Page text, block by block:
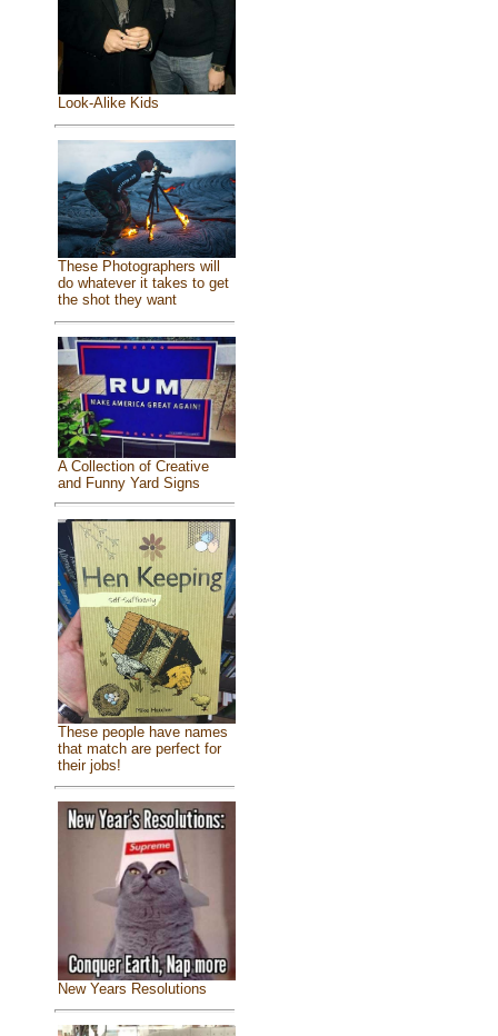
Look-Alike Kids
These Photographers will
do whatever it takes to get
the shot they want
A Collection of Creative
and Funny Yard Signs
These people have names
that match are perfect for
their jobs!
New Years Resolutions